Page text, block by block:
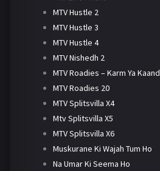
MTV Hustle 2
MTV Hustle 3
MTV Hustle 4
MTV Nishedh 2
MTV Roadies – Karm Ya Kaand
MTV Roadies 20
MTV Splitsvilla X4
Mtv Splitsvilla X5
MTV Splitsvilla X6
Muskurane Ki Wajah Tum Ho
Na Umar Ki Seema Ho